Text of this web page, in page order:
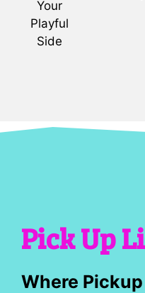
Pick Up
Where